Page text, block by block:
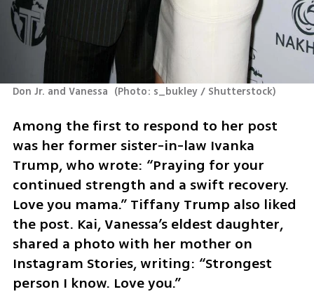
Don Jr. and Vanessa (Photo: s_bukley / Shutterstock)
Among the first to respond to her post
was her former sister-in-law Ivanka
Trump, who wrote: “Praying for your
continued strength and a swift recovery.
Love you mama.” Tiffany Trump also liked
the post. Kai, Vanessa’s eldest daughter,
shared a photo with her mother on
Instagram Stories, writing: “Strongest
person I know. Love you.”